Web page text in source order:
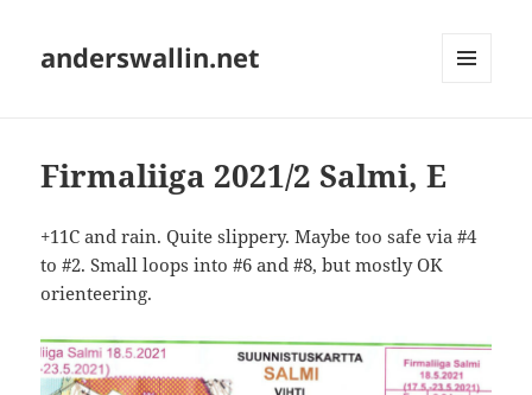
anderswallin.net
Firmaliiga 2021/2 Salmi, E
+11C and rain. Quite slippery. Maybe too safe via #4
to #2. Small loops into #6 and #8, but mostly OK
orienteering.